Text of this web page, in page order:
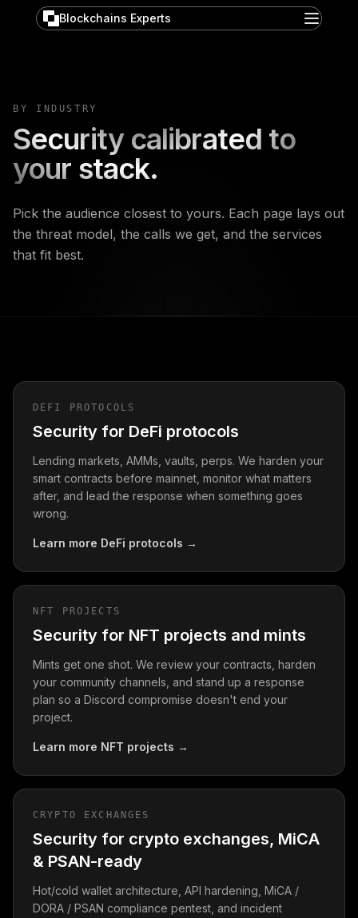
Blockchains Experts
BY INDUSTRY
Security calibrated to
your stack.
Pick the audience closest to yours. Each page lays out
the threat model, the calls we get, and the services
that fit best.
DEFI PROTOCOLS
Security for DeFi protocols
Lending markets, AMMs, vaults, perps. We harden your
smart contracts before mainnet, monitor what matters
after, and lead the response when something goes
wrong.
Learn more DeFi protocols →
NFT PROJECTS
Security for NFT projects and mints
Mints get one shot. We review your contracts, harden
your community channels, and stand up a response
plan so a Discord compromise doesn't end your
project.
Learn more NFT projects →
CRYPTO EXCHANGES
Security for crypto exchanges, MiCA
& PSAN-ready
Hot/cold wallet architecture, API hardening, MiCA /
DORA / PSAN compliance pentest, and incident